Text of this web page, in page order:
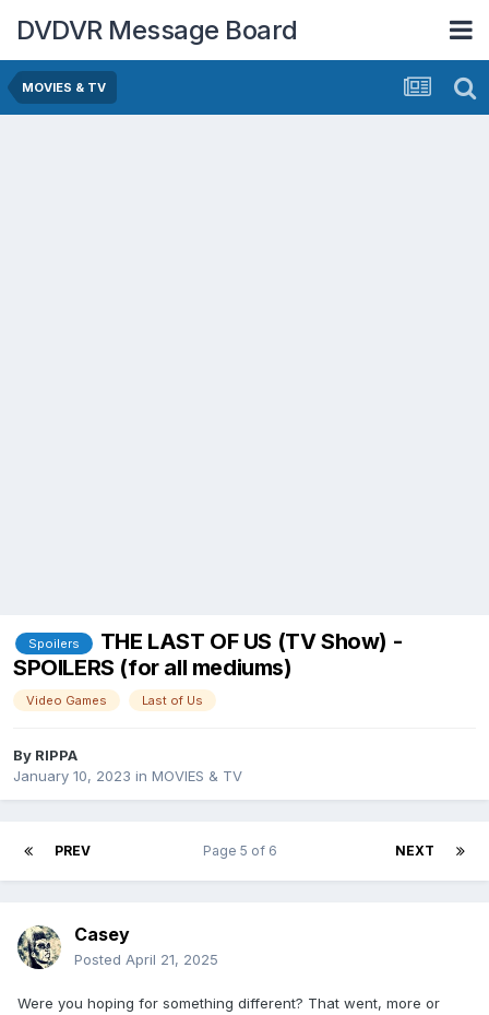
DVDVR Message Board
MOVIES & TV
Spoilers
THE LAST OF US (TV Show) -
SPOILERS (for all mediums)
Video Games Last of Us
By RIPPA
January 10, 2023 in MOVIES & TV
PREV NEXT
Page 5 of 6
Casey
Posted April 21, 2025
Were you hoping for something different? That went, more or